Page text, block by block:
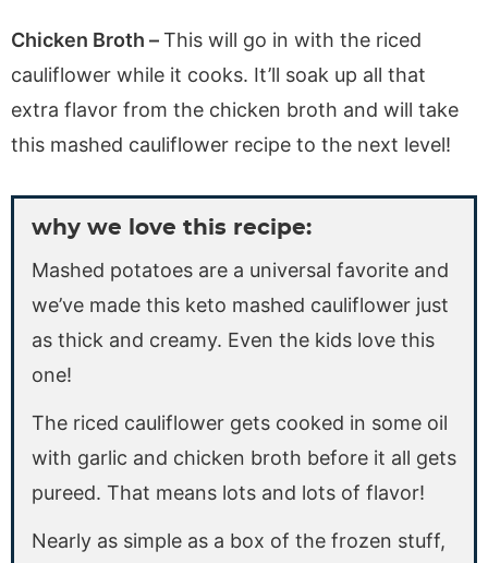
Chicken Broth –This will go in with the riced
cauliflower while it cooks. It’ll soak up all that
extra flavor from the chicken broth and will take
this mashed cauliflower recipe to the next level!
why we love this recipe:
Mashed potatoes are a universal favorite and
we’ve made this keto mashed cauliflower just
as thick and creamy. Even the kids love this
one!
The riced cauliflower gets cooked in some oil
with garlic and chicken broth before it all gets
pureed. That means lots and lots of flavor!
Nearly as simple as a box of the frozen stuff,